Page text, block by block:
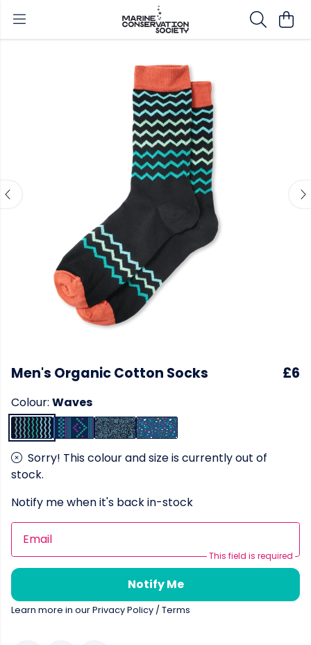
Men's Organic Cotton Socks £6
Colour: Waves
Sorry! This colour and size is currently out of
stock.
Notify me when it's back in-stock
Email
This field is required
Notify Me
Learn more in ourPrivacy Policy / Terms